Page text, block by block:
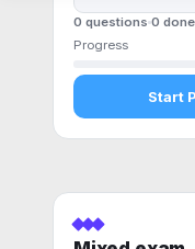
0 questions 0 done
Progress
Start